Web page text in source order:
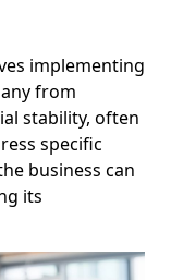
implementing
from
stability, often
specific
business can
its